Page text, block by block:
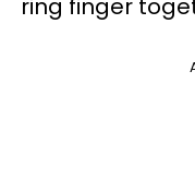
ring finger